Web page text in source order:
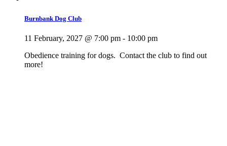
Burnbank Dog Club
11 February, 2027 @ 7:00 pm - 10:00 pm
Obedience training for dogs. Contact the club to find out
more!